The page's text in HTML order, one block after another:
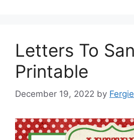
Letters To
Printable
December 19, 2022 by